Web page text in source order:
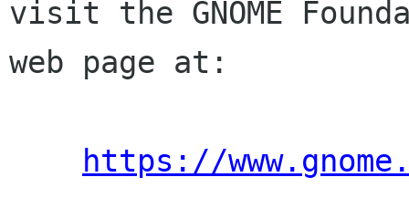
visit the GNOME
web page at:
https://